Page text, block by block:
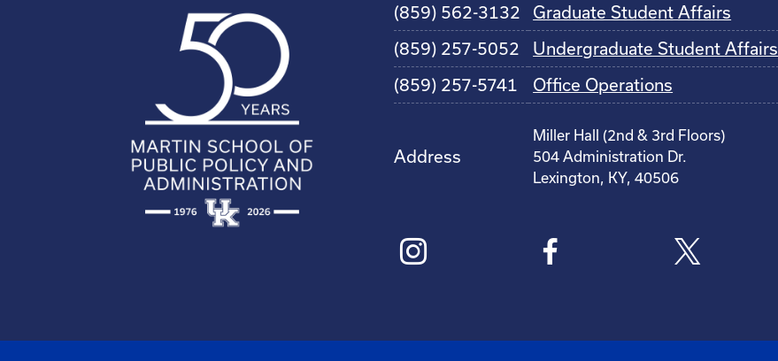
(859) 562-3132
Graduate Student Affairs
(859) 257-5052
Undergraduate Student Affairs
(859) 257-5741
Office Operations
Address
Miller Hall (2nd & 3rd Floors)
504 Administration Dr.
Lexington, KY, 40506